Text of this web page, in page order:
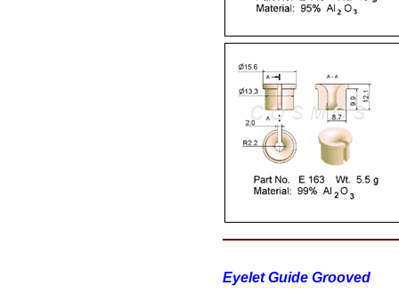
Eyelet Guide Grooved